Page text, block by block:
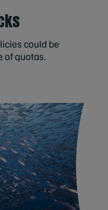
could be
of quotas.